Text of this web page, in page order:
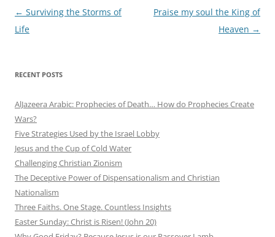
Post
navigation
← Surviving the Storms of
Life
Praise my soul the King of
Heaven →
RECENT POSTS
AlJazeera Arabic: Prophecies of Death… How do Prophecies Create
Wars?
Five Strategies Used by the Israel Lobby
Jesus and the Cup of Cold Water
Challenging Christian Zionism
The Deceptive Power of Dispensationalism and Christian
Nationalism
Three Faiths. One Stage. Countless Insights
Easter Sunday: Christ is Risen! (John 20)